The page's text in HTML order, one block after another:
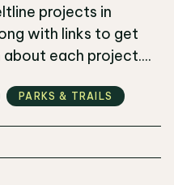
projects in
with links to get
each project....
PARKS & TRAILS